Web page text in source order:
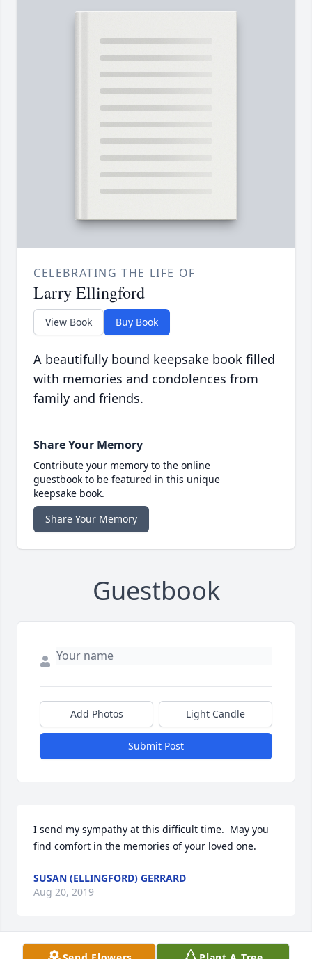
CELEBRATING THE LIFE OF
Larry Ellingford
View Book Buy Book
A beautifully bound keepsake book filled
with memories and condolences from
family and friends.
Share Your Memory
Contribute your memory to the online
guestbook to be featured in this unique
keepsake book.
Share Your Memory
Guestbook
Add Photos Light Candle
Submit Post
I send my sympathy at this difficult time.  May you
find comfort in the memories of your loved one.
SUSAN (ELLINGFORD) GERRARD
Aug 20, 2019